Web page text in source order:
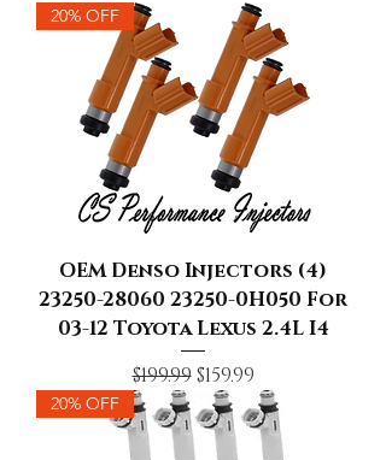
20% OFF
OEM Denso Injectors (4)
23250-28060 23250-0H050 For
03-12 Toyota Lexus 2.4L I4
Regular Price
$199.99 Sale Price
$159.99
20% OFF